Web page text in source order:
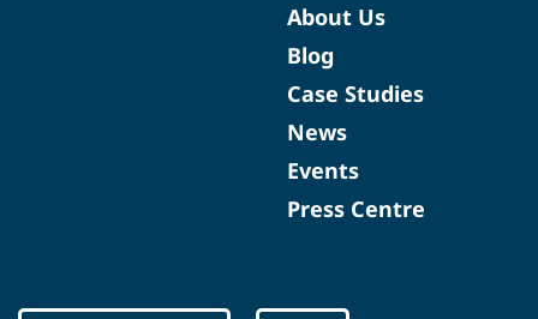
About Us
Blog
Case Studies
News
Events
Press Centre